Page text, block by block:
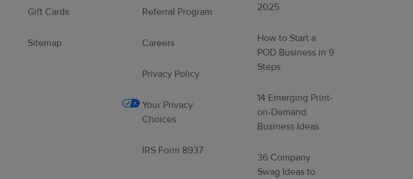
Gift Cards
Sitemap
Referral Program
Careers
Privacy Policy
Your Privacy
Choices
IRS Form 8937
2025
How to Start a
POD Business in 9
Steps
14 Emerging Print-
on-Demand
Business Ideas
36 Company
Swag Ideas to